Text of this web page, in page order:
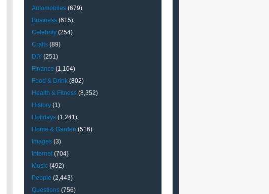
Automobiles (679)
Business (615)
Celebrity (254)
Crafts (89)
DIY (251)
Finance (1,104)
Food & Drink (802)
Health & Fitness (8,352)
History (1)
Holidays (1,241)
Home & Garden (516)
Images (3)
Internet(704)
Music (492)
People (2,443)
Questions (756)